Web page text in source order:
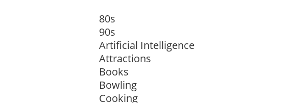
80s
90s
Artificial Intelligence
Attractions
Books
Bowling
Cooking